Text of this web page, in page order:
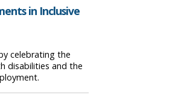
in Inclusive
celebrating the
disabilities and the